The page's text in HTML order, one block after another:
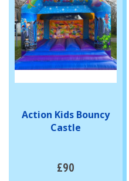
Action Kids Bouncy
Castle
£90